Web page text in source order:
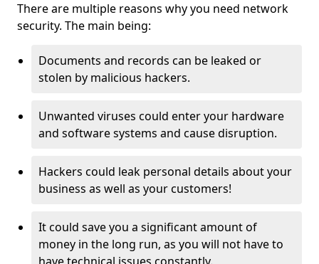
There are multiple reasons why you need network
security. The main being:
Documents and records can be leaked or
stolen by malicious hackers.
Unwanted viruses could enter your hardware
and software systems and cause disruption.
Hackers could leak personal details about your
business as well as your customers!
It could save you a significant amount of
money in the long run, as you will not have to